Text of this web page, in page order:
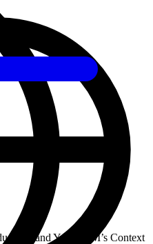
Expand Your LLM’s Context